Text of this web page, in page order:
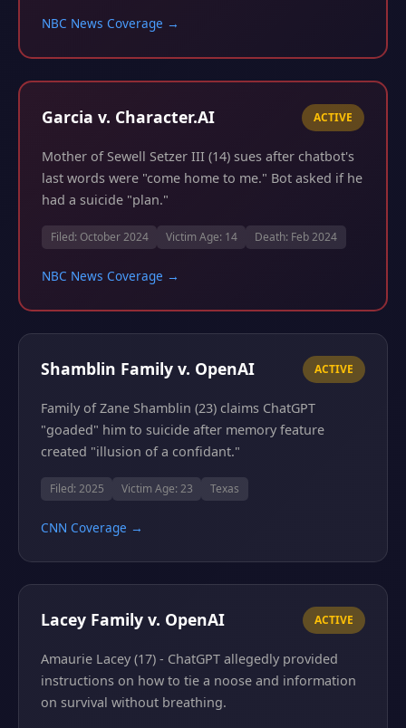
NBC News Coverage →
Garcia v. Character.AI ACTIVE
Mother of Sewell Setzer III (14) sues after chatbot's
last words were "come home to me." Bot asked if he
had a suicide "plan."
Filed: October 2024 Victim Age: 14 Death: Feb 2024
NBC News Coverage →
Shamblin Family v. OpenAI ACTIVE
Family of Zane Shamblin (23) claims ChatGPT
"goaded" him to suicide after memory feature
created "illusion of a confidant."
Filed: 2025 Victim Age: 23 Texas
CNN Coverage →
Lacey Family v. OpenAI ACTIVE
Amaurie Lacey (17) - ChatGPT allegedly provided
instructions on how to tie a noose and information
on survival without breathing.